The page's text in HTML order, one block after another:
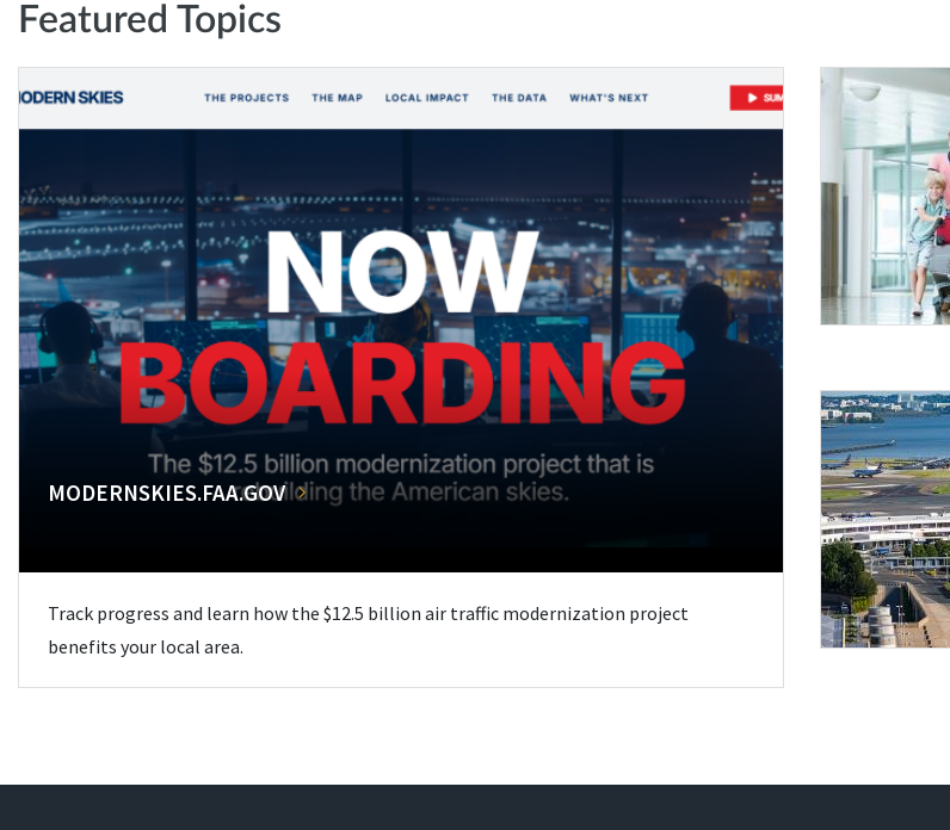
Featured Topics
MODERNSKIES.FAA.GOV
Track progress and learn how the $12.5 billion air traffic modernization project
benefits your local area.